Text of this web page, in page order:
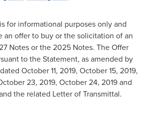
for informational purposes only and
an offer to buy or the solicitation of an
Notes or the 2025 Notes. The Offer
to the Statement, as amended by
October 11, 2019, October 15, 2019,
23, 2019, October 24, 2019and
the related Letter of Transmittal.